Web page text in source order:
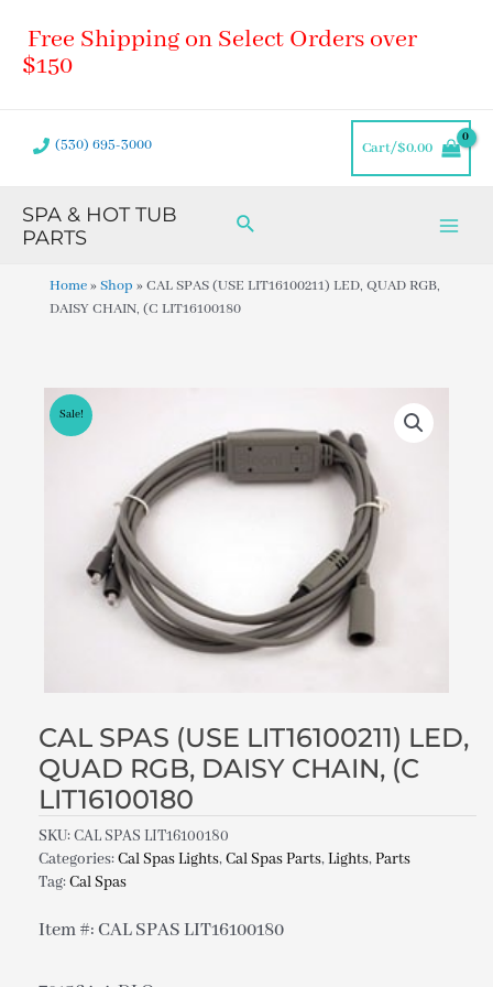
content
Free Shipping on Select Orders over
$150
(530) 695-3000 Cart/$0.00
SPA & HOT TUB
PARTS
Search
Home»Shop »CAL SPAS (USE LIT16100211) LED, QUAD RGB,
DAISY CHAIN, (C LIT16100180
Sale!
CAL SPAS (USE LIT16100211) LED,
QUAD RGB, DAISY CHAIN, (C
LIT16100180
SKU:CAL SPAS LIT16100180
Categories:Cal Spas Lights,Cal Spas Parts,Lights,Parts
Tag:Cal Spas
Item #: CAL SPAS LIT16100180